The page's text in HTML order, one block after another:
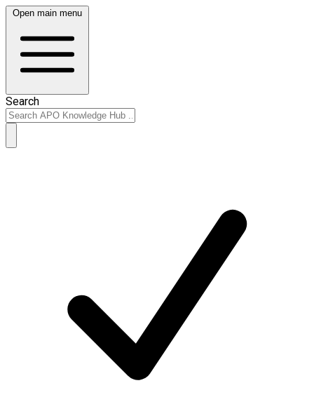
Open main menu
Search